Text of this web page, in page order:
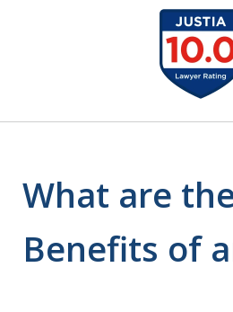
Trusted By
Law Firms
What are
Benefits of